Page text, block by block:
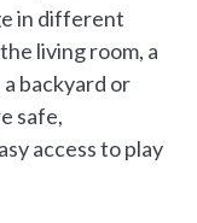
in different
living room, a
backyard or
safe,
access to play